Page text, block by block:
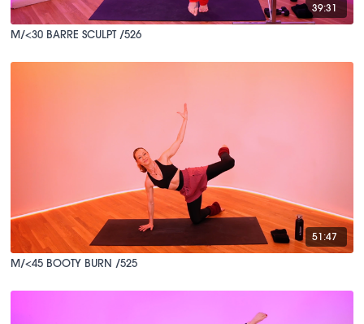
39:31
M/<30 BARRE SCULPT /526
51:47
M/<45 BOOTY BURN /525